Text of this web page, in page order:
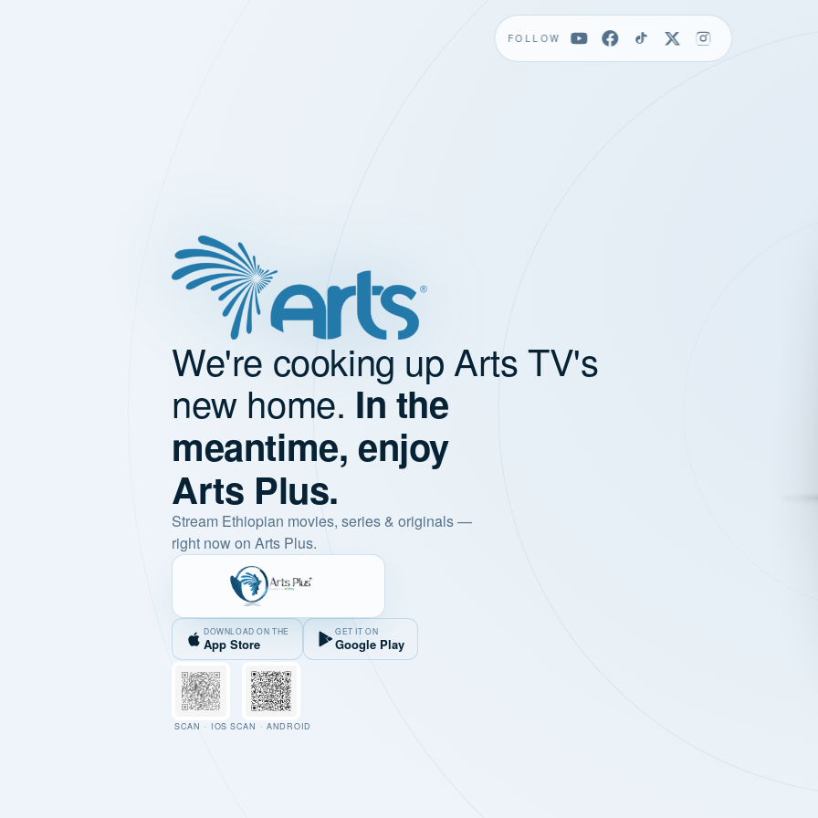
FOLLOW
We're cooking up Arts TV's
new home. In the
meantime, enjoy
Arts Plus.
Stream Ethiopian movies, series & originals —
right now on Arts Plus.
DOWNLOAD ON THE
App Store
GET IT ON
Google Play
SCAN · IOS SCAN · ANDROID